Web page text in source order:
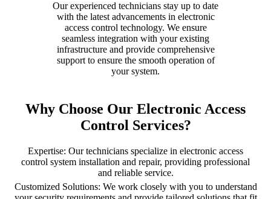
Our experienced technicians stay up to date
with the latest advancements in electronic
access control technology. We ensure
seamless integration with your existing
infrastructure and provide comprehensive
support to ensure the smooth operation of
your system.
Why Choose Our Electronic Access
Control Services?
Expertise: Our technicians specialize in electronic access
control system installation and repair, providing professional
and reliable service.
Customized Solutions: We work closely with you to understand